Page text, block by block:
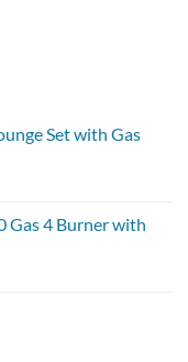
Set with Gas
Gas 4 Burner with